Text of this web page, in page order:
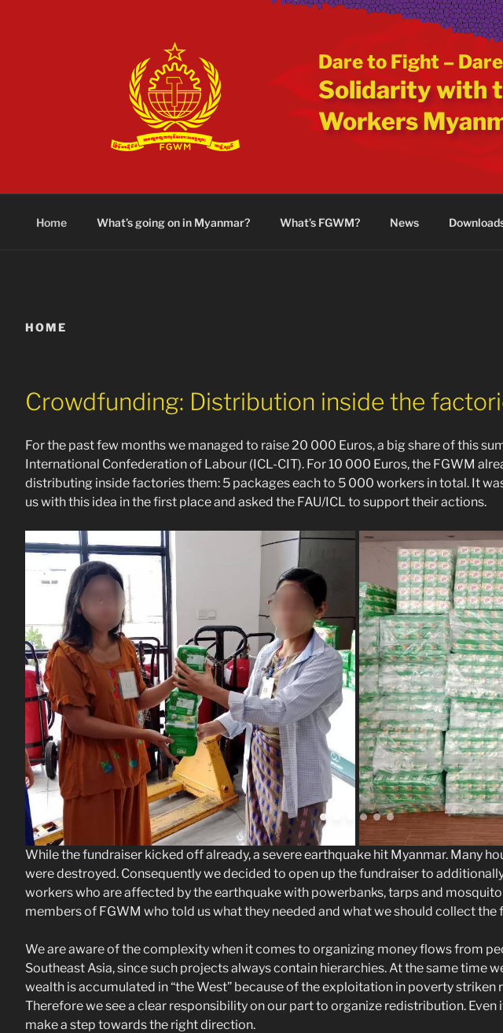
Dare to Fight –
Solidarity with
Workers
Home What’s going on in Myanmar? What’s FGWM? News
HOME
Crowdfunding: Distribution inside the
For the past few months we managed to raise 20 000 Euros, a big share of this
International Confederation of Labour (ICL-CIT). For 10 000 Euros, the FGWM
distributing inside factories them: 5 packages each to 5 000 workers in total. It
us with this idea in the first place and asked the FAU/ICL to support their actions.
While the fundraiser kicked off already, a severe earthquake hit Myanmar. Many
were destroyed. Consequently we decided to open up the fundraiser to
workers who are affected by the earthquake with powerbanks, tarps and
members of FGWM who told us what they needed and what we should collect the
We are aware of the complexity when it comes to organizing money flows from
Southeast Asia, since such projects always contain hierarchies. At the same time
wealth is accumulated in “the West” because of the exploitation in poverty striken
Therefore we see a clear responsibility on our part to organize redistribution. Even
make a step towards the right direction.